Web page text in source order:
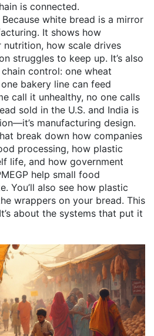
is connected.
white bread is a mirror
It shows how
nutrition, how scale drives
struggles to keep up. It’s also
control: one wheat
bakery line can feed
call it unhealthy, no one calls
sold in the U.S. and India is
manufacturing design.
break down how companies
processing, how plastic
life, and how government
help small food
You’ll also see how plastic
wrappers on your bread. This
about the systems that put it